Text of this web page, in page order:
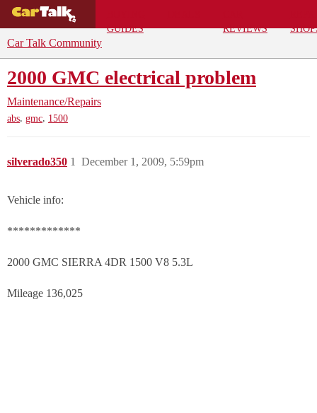
GUIDES
REVIEWS
Car Talk Community
2000 GMC electrical problem
Maintenance/Repairs
abs, gmc, 1500
silverado350 December 1, 2009, 5:59pm
1
Vehicle info:
*************
2000 GMC SIERRA 4DR 1500 V8 5.3L
Mileage 136,025